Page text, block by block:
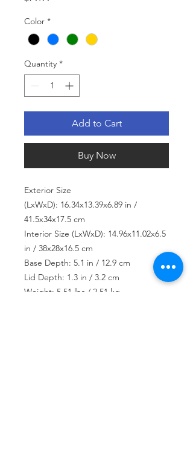
Color *
Quantity *
Add to Cart
Buy Now
Exterior Size
(LxWxD): 16.34x13.39x6.89 in /
41.5x34x17.5 cm
Interior Size (LxWxD): 14.96x11.02x6.5
in / 38x28x16.5 cm
Base Depth: 5.1 in / 12.9 cm
Lid Depth: 1.3 in / 3.2 cm
Weight: 5.51 lbs / 2.51 kg